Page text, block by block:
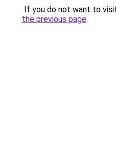
If you do not want to
the previous page.